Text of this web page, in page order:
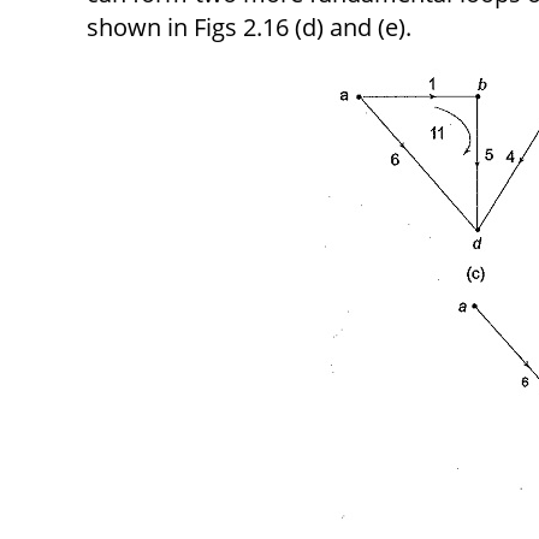
shown in Figs 2.16 (d) and (e).